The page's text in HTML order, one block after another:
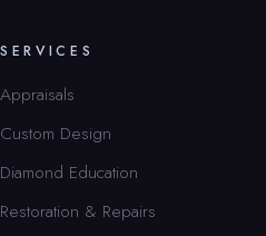
SERVICES
Appraisals
Custom Design
Diamond Education
Restoration & Repairs